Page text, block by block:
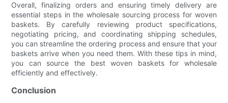
Overall, finalizing orders and ensuring timely delivery are
essential steps in the wholesale sourcing process for woven
baskets. By carefully reviewing product specifications,
negotiating pricing, and coordinating shipping schedules,
you can streamline the ordering process and ensure that your
baskets arrive when you need them. With these tips in mind,
you can source the best woven baskets for wholesale
efficiently and effectively.
Conclusion